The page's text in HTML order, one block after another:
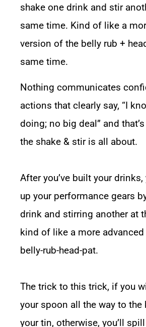
shake one drink and stir
same time. Kind of like a
version of the belly rub +
same time.
Nothing communicates
actions that clearly say, “I
doing; no big deal” and
the shake & stir is all about.
After you’ve built your
up your performance gears
drink and stirring another at
kind of like a more
belly-rub-head-pat.
The trick to this trick, if you
your spoon all the way to
your tin, otherwise, you’ll